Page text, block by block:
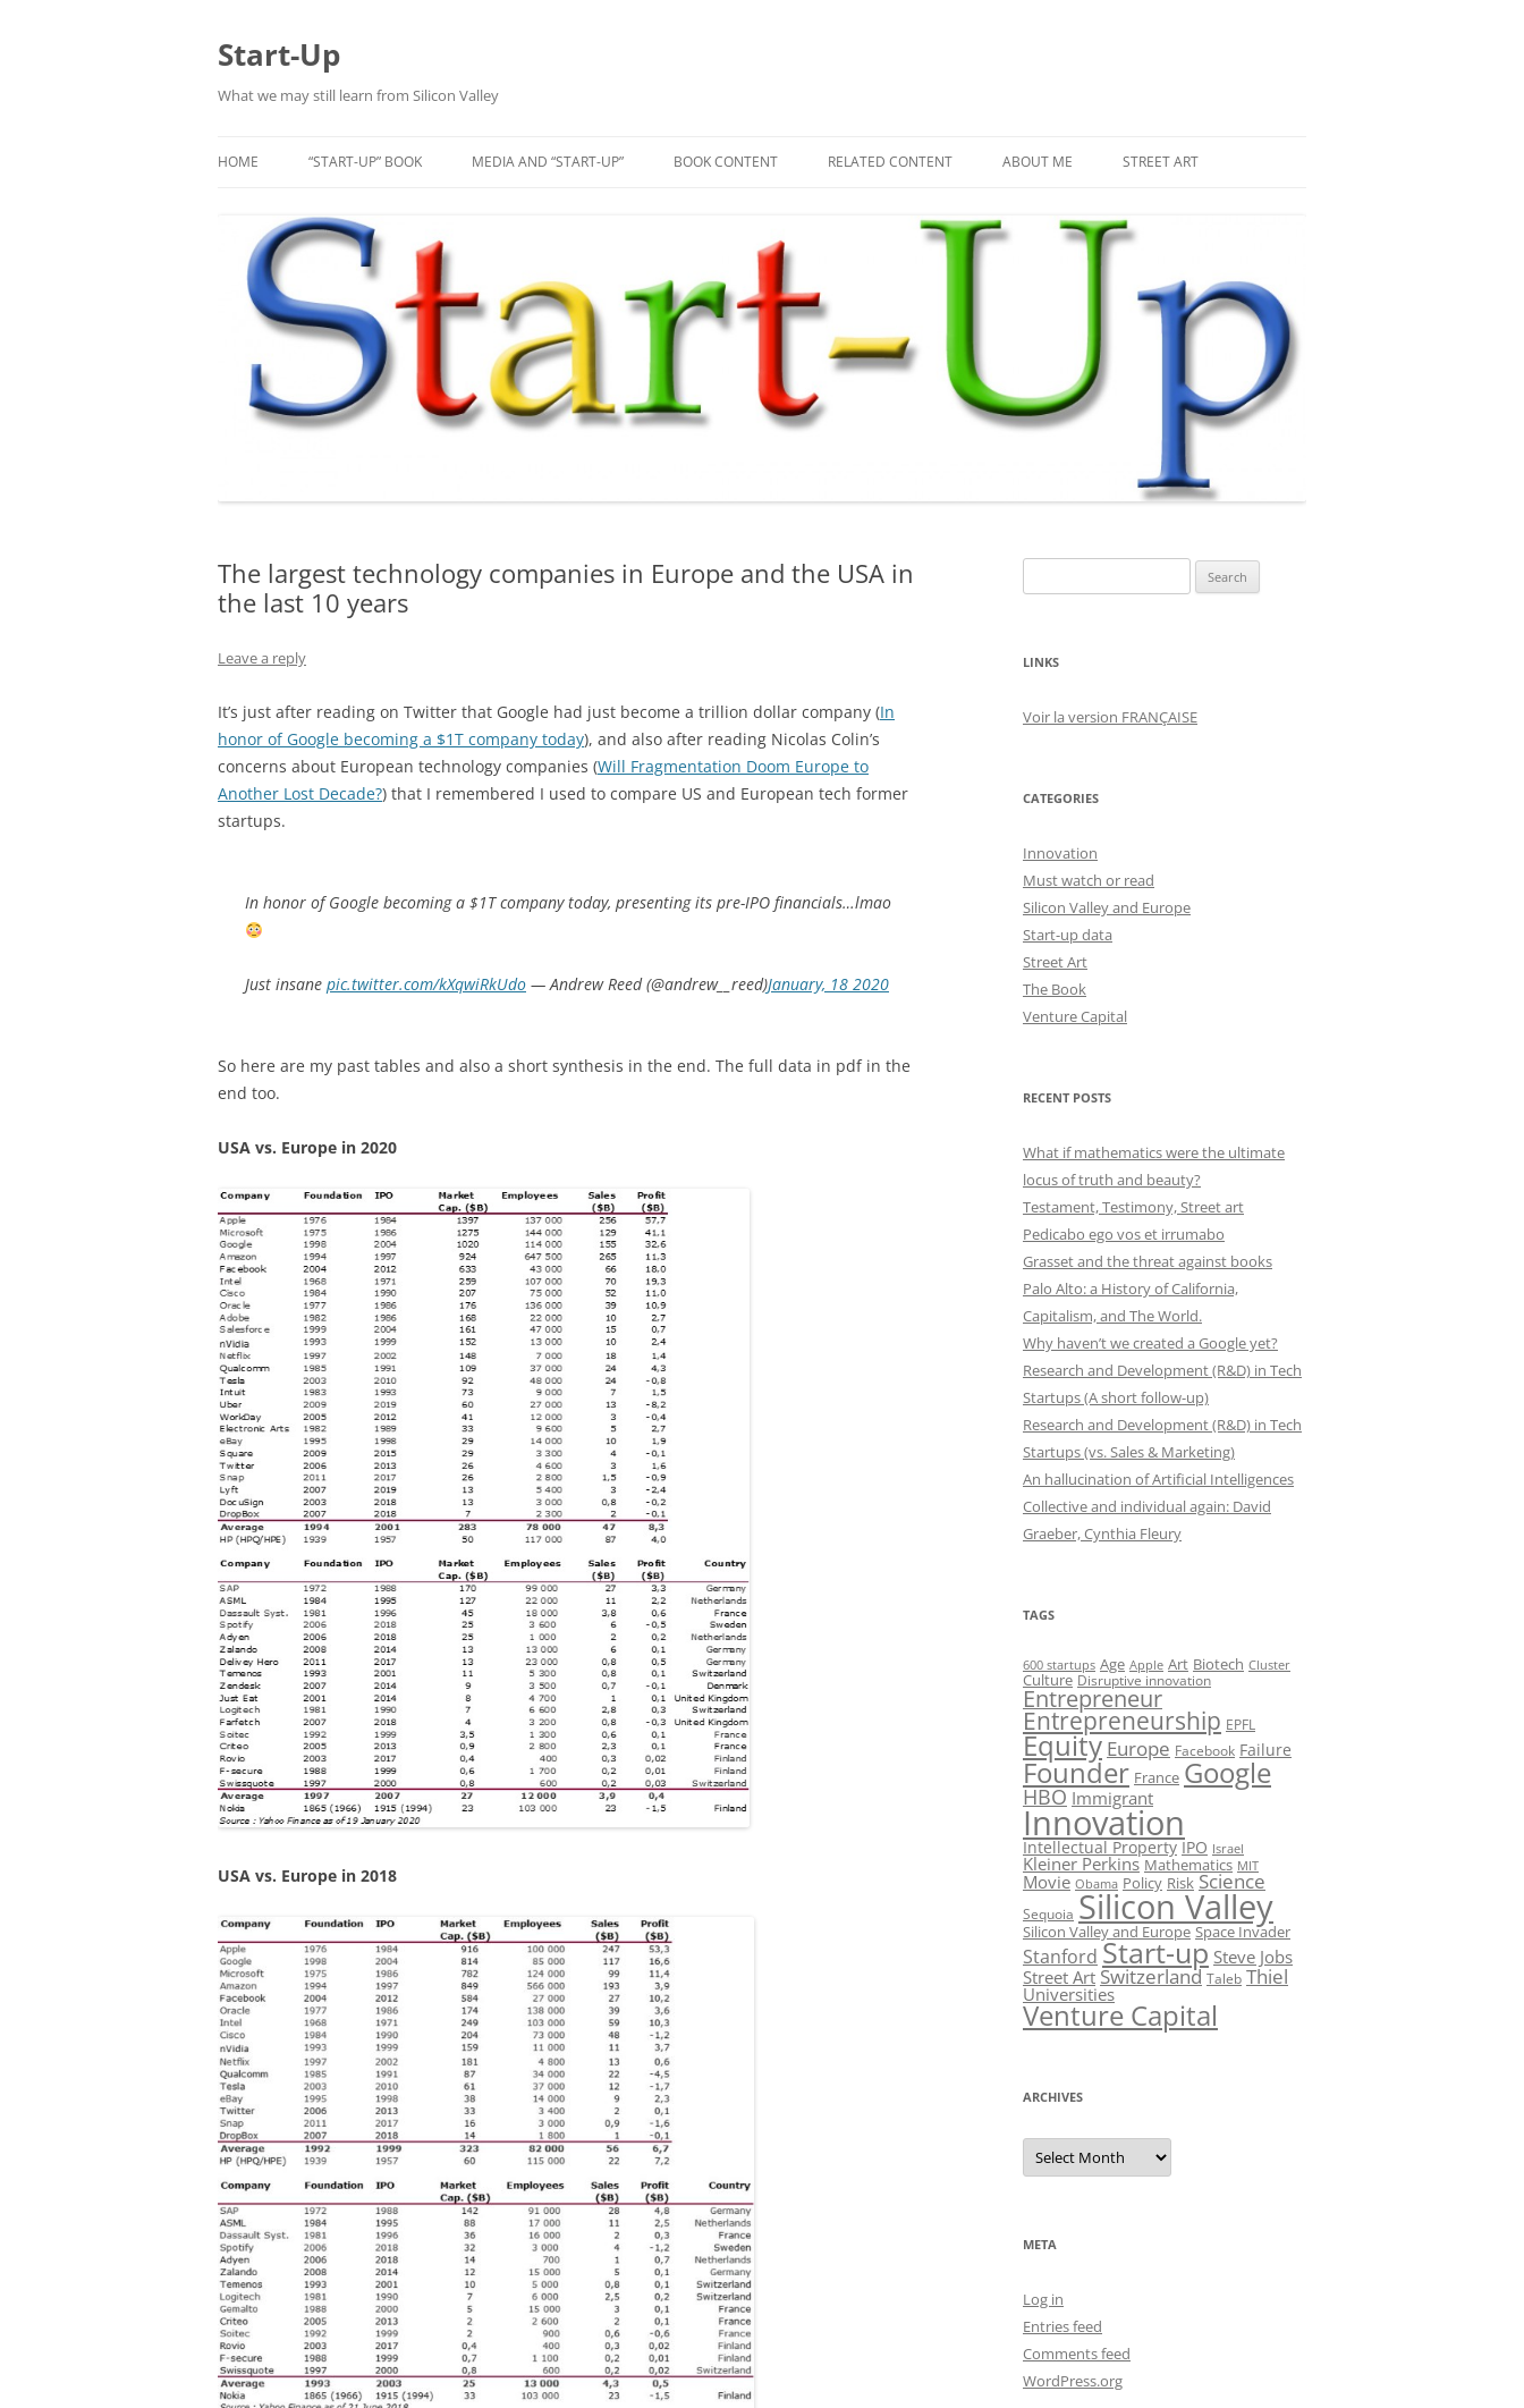
Start-Up
What we may still learn from Silicon Valley
HOME “START-UP” BOOK MEDIA AND “START-UP” BOOK CONTENT RELATED CONTENT ABOUT ME STREET ART
MR DJOUL AND HIS ALIENS
STREET ART IN PARIS
STREET ART IN NEW YORK
LAND ART
The largest technology companies in Europe and the USA in
the last 10 years
Leave a reply
It’s just after reading on Twitter that Google had just become a trillion dollar company (In
honor of Google becoming a $1T company today), and also after reading Nicolas Colin’s
concerns about European technology companies (Will Fragmentation Doom Europe to
Another Lost Decade?) that I remembered I used to compare US and European tech former
startups.
In honor of Google becoming a $1T company today, presenting its pre-IPO financials…lmao
Just insane pic.twitter.com/kXqwiRkUdo — Andrew Reed (@andrew__reed)January, 18 2020
So here are my past tables and also a short synthesis in the end. The full data in pdf in the
end too.
USA vs. Europe in 2020
USA vs. Europe in 2018
for:
LINKS
Voir la version FRANÇAISE
CATEGORIES
Innovation
Must watch or read
Silicon Valley and Europe
Start-up data
Street Art
The Book
Venture Capital
RECENT POSTS
What if mathematics were the ultimate
locus of truth and beauty?
Testament, Testimony, Street art
Pedicabo ego vos et irrumabo
Grasset and the threat against books
Palo Alto: a History of California,
Capitalism, and The World.
Why haven’t we created a Google yet?
Research and Development (R&D) in Tech
Startups (A short follow-up)
Research and Development (R&D) in Tech
Startups (vs. Sales & Marketing)
An hallucination of Artificial Intelligences
Collective and individual again: David
Graeber, Cynthia Fleury
TAGS
600 startups Age Apple Art Biotech Cluster
Culture Disruptive innovation
Entrepreneur
Entrepreneurship EPFL
Equity Europe Facebook Failure
Founder France Google
HBO Immigrant
Innovation
Intellectual Property IPO Israel
Kleiner Perkins Mathematics MIT
Movie Obama Policy Risk Science
Sequoia Silicon Valley
Silicon Valley and Europe Space Invader
Stanford Start-up Steve Jobs
Street Art Switzerland Taleb Thiel
Universities
Venture Capital
ARCHIVES
Archives
META
Log in
Entries feed
Comments feed
WordPress.org